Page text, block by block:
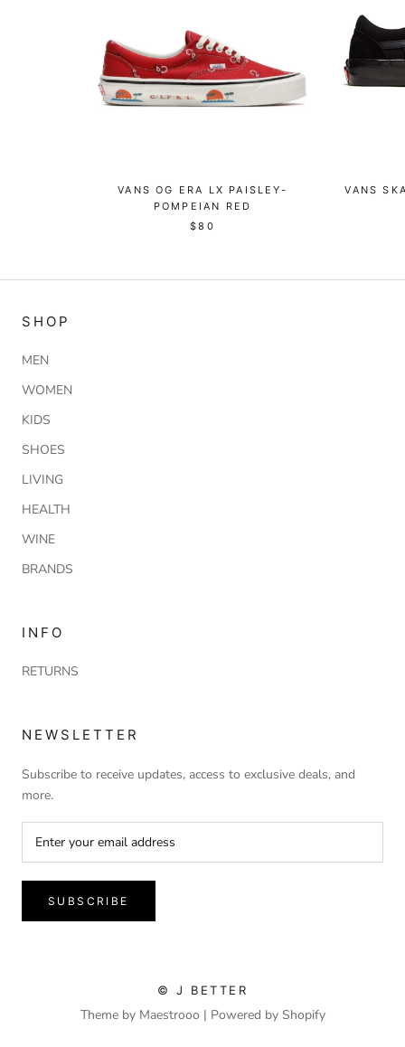
VANS OG ERA LX PAISLEY-
POMPEIAN RED
$80
VANS
SHOP
MEN
WOMEN
KIDS
SHOES
LIVING
HEALTH
WINE
BRANDS
INFO
RETURNS
NEWSLETTER
Subscribe to receive updates, access to exclusive deals, and
more.
SUBSCRIBE
© J BETTER
Theme by Maestrooo | Powered by Shopify